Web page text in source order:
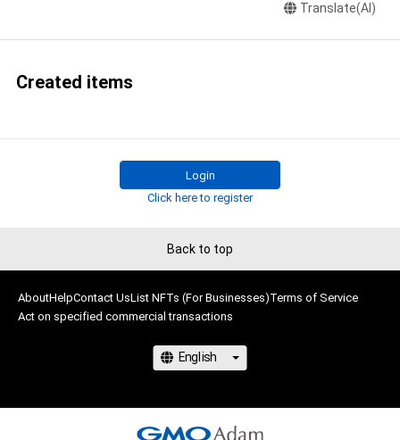
Translate(AI)
Created items
Login
Click here to register
Back to top
AboutHelpContact UsList NFTs (For Businesses)Terms of Service
Act on specified commercial transactions